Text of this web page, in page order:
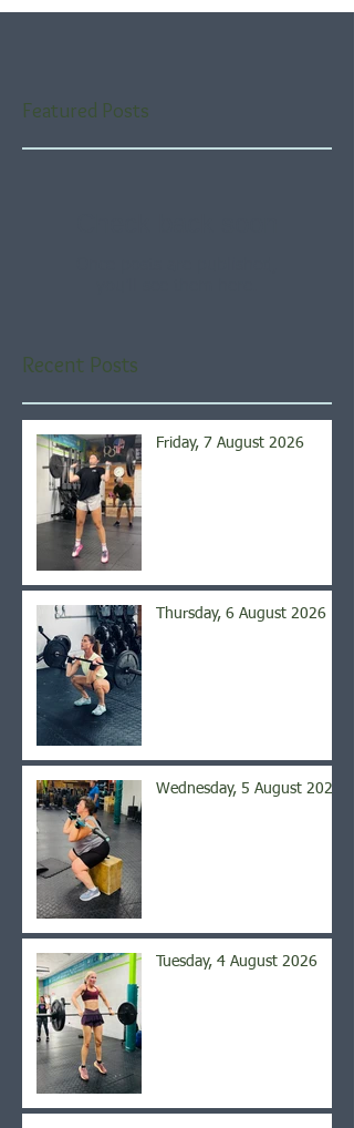
Featured Posts
Recent Posts
Friday, 7 August 2026
Thursday, 6 August 2026
Wednesday, 5 August 2026
Tuesday, 4 August 2026